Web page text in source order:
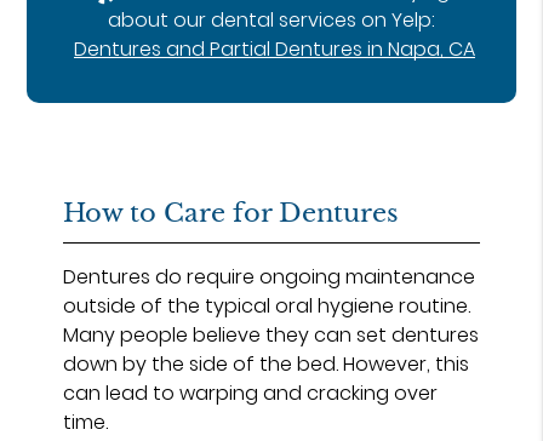
about our dental services on Yelp:
Dentures and Partial Dentures in Napa, CA
How to Care for Dentures
Dentures do require ongoing maintenance
outside of the typical oral hygiene routine.
Many people believe they can set dentures
down by the side of the bed. However, this
can lead to warping and cracking over
time.